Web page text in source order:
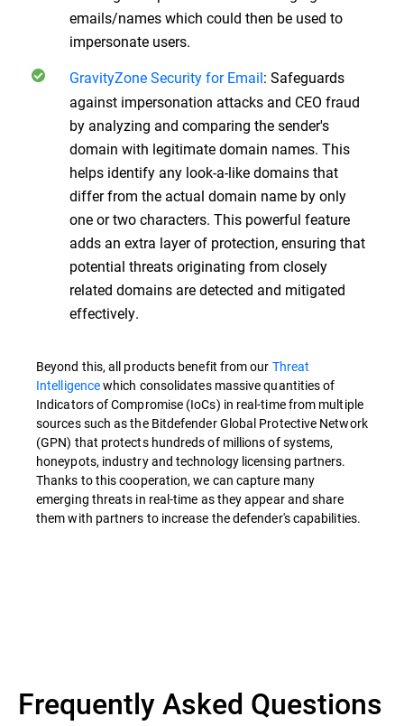
emails/names which could then be used to
impersonate users.
GravityZone Security for Email: Safeguards
against impersonation attacks and CEO fraud
by analyzing and comparing the sender's
domain with legitimate domain names. This
helps identify any look-a-like domains that
differ from the actual domain name by only
one or two characters. This powerful feature
adds an extra layer of protection, ensuring that
potential threats originating from closely
related domains are detected and mitigated
effectively.
Beyond this, all products benefit from our Threat
Intelligencewhich consolidates massive quantities of
Indicators of Compromise (IoCs) in real-time from multiple
sources such as the Bitdefender Global Protective Network
(GPN) that protects hundreds of millions of systems,
honeypots, industry and technology licensing partners.
Thanks to this cooperation, we can capture many
emerging threats in real-time as they appear and share
them with partners to increase the defender's capabilities.
Frequently Asked Questions